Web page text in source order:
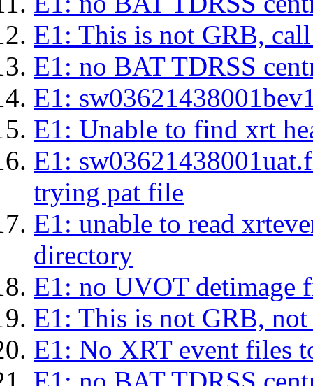
E1: This is not GRB,
E1: no BAT TDRSS
E1:
E1: Unable to find xrt
E1:
trying pat file
E1: unable to read
directory
E1: no UVOT detimage
E1: This is not GRB,
E1: No XRT event files